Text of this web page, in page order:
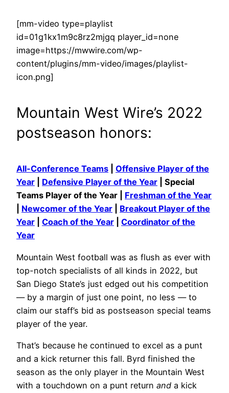
[mm-video type=playlist
id=01g1kx1m9c8rz2mjgq player_id=none
image=https://mwwire.com/wp-
content/plugins/mm-video/images/playlist-
icon.png]
Mountain West Wire’s 2022
postseason honors:
All-Conference Teams
Offensive Player of the
Year
Defensive Player of the Year | Special
Teams Player of the Year | Freshman of the Year
Newcomer of the Year
Breakout Player of the
Year
Coach of the Year
Coordinator of the
Year
Mountain West football was as flush as ever with
top-notch specialists of all kinds in 2022, but
San Diego State’s just edged out his competition
— by a margin of just one point, no less — to
claim our staff’s bid as postseason special teams
player of the year.
That’s because he continued to excel as a punt
and a kick returner this fall. Byrd finished the
season as the only player in the Mountain West
with a touchdown on a punt return and a kick